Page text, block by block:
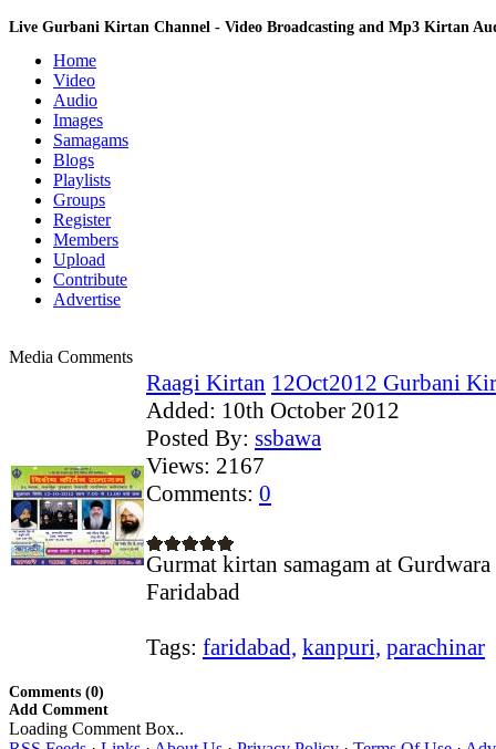
Live Gurbani Kirtan Channel - Video Broadcasting and Mp3 Kirtan
Home
Video
Audio
Images
Samagams
Blogs
Playlists
Groups
Register
Members
Upload
Contribute
Advertise
Media Comments
Raagi Kirtan 12Oct2012 Gurbani
Added: 10th October 2012
Posted By: ssbawa
Views: 2167
Comments: 0
Gurmat kirtan samagam at
Faridabad
Tags: faridabad, kanpuri, parachinar
Comments (0)
Add Comment
Loading Comment Box..